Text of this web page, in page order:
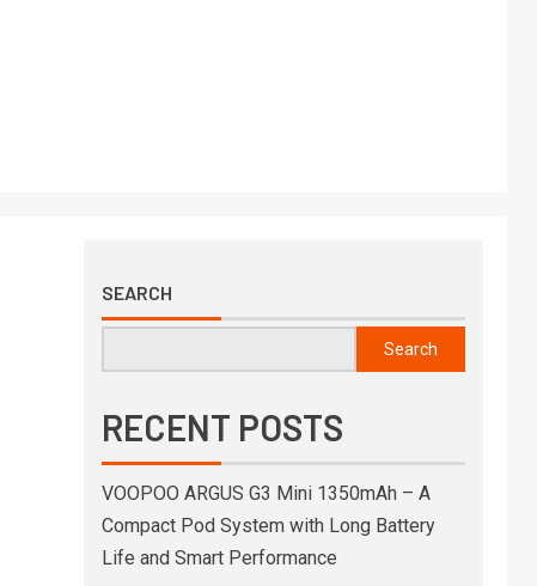
SEARCH
Search
RECENT POSTS
VOOPOO ARGUS G3 Mini 1350mAh – A
Compact Pod System with Long Battery
Life and Smart Performance